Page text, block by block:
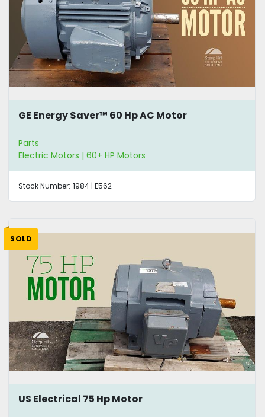
GE Energy $aver™ 60 Hp AC Motor
Parts
Electric Motors | 60+ HP Motors
Stock Number: 1984 | E562
SOLD
US Electrical 75 Hp Motor